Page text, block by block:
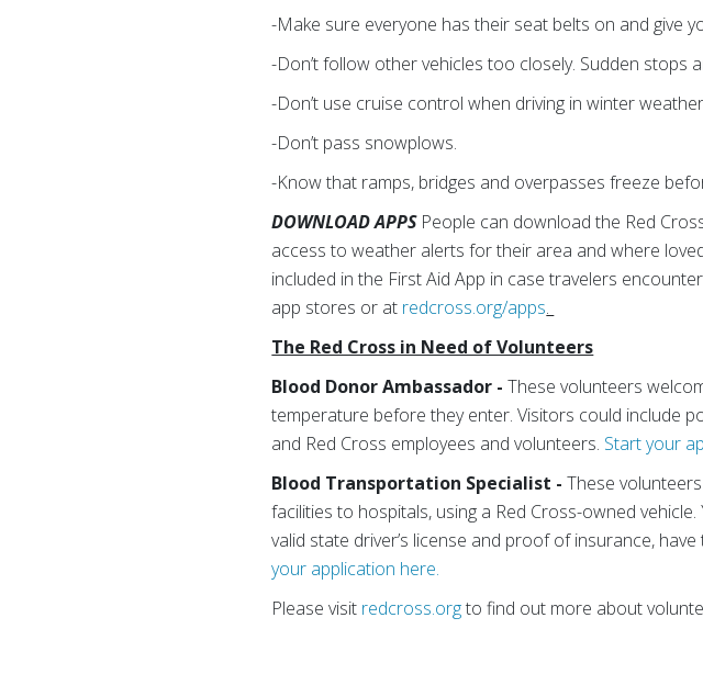
-Make sure everyone has their seat belts on and give
-Don’t follow other vehicles too closely. Sudden stops
-Don’t use cruise control when driving in winter
-Don’t pass snowplows.
-Know that ramps, bridges and overpasses freeze
DOWNLOAD APPS People can download the Red
access to weather alerts for their area and where
included in the First Aid App in case travelers
app stores or at redcross.org/apps.
The Red Cross in Need of Volunteers
Blood Donor Ambassador - These volunteers
temperature before they enter. Visitors could include
and Red Cross employees and volunteers. Start your
Blood Transportation Specialist -These
facilities to hospitals, using a Red Cross-owned
valid state driver’s license and proof of insurance,
your application here.
Please visit redcross.orgto find out more about